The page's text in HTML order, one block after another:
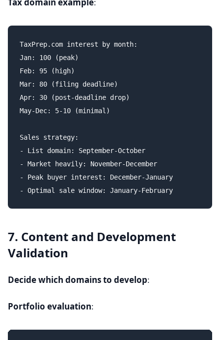
TaxPrep.com interest by month:
Jan: 100 (peak)
Feb: 95 (high)
Mar: 80 (filing deadline)
Apr: 30 (post-deadline drop)
May-Dec: 5-10 (minimal)
Sales strategy:
- List domain: September-October
- Market heavily: November-December
- Peak buyer interest: December-January
7. Content and Development
Validation
Decide which domains to develop:
Portfolio evaluation: